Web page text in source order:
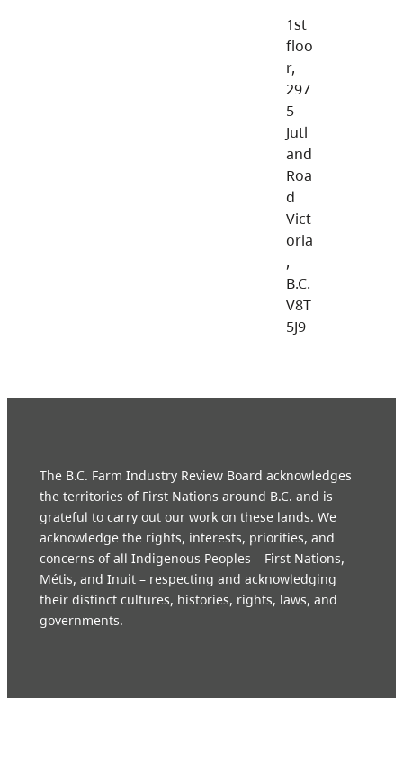
1st
floo
r,
297
5
Jutl
and
Roa
d
Vict
oria
,
B.C.
V8T
5J9
The B.C. Farm Industry Review Board acknowledges
the territories of First Nations around B.C. and is
grateful to carry out our work on these lands. We
acknowledge the rights, interests, priorities, and
concerns of all Indigenous Peoples – First Nations,
Métis, and Inuit – respecting and acknowledging
their distinct cultures, histories, rights, laws, and
governments.